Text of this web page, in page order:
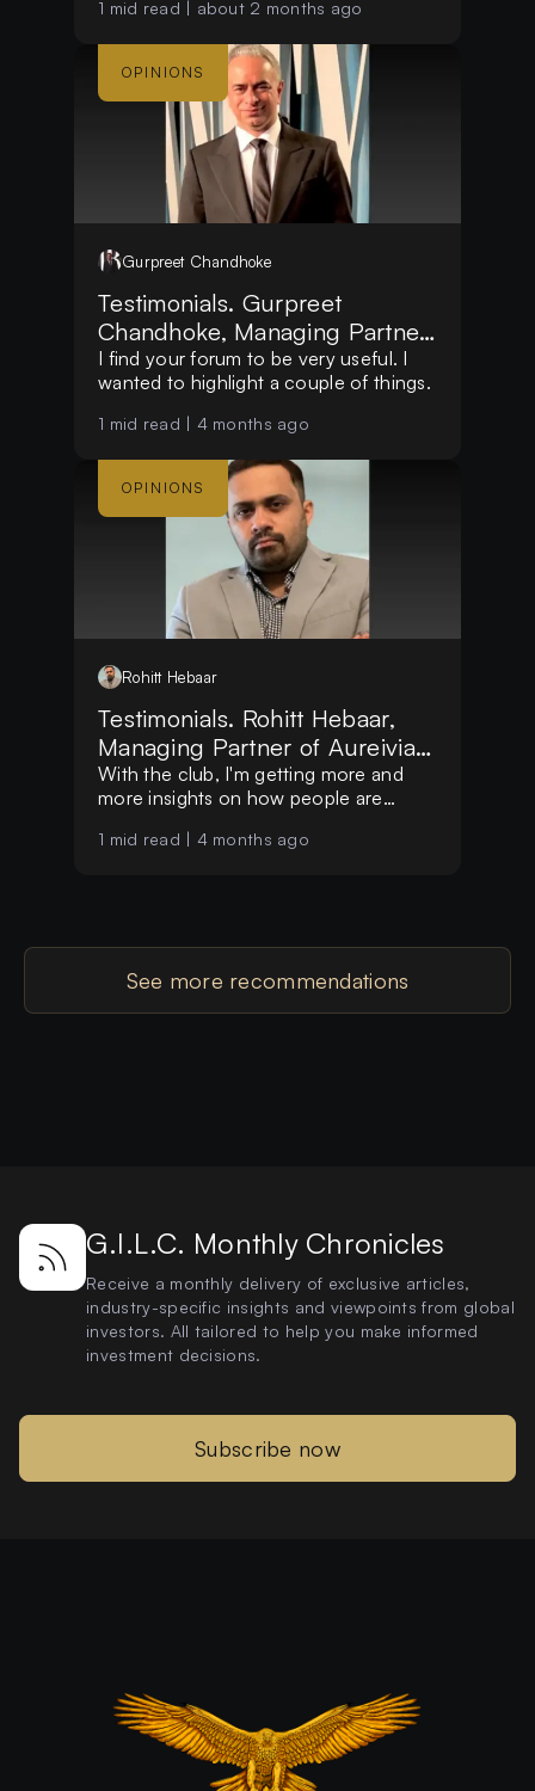
1 mid read | about 2 months ago
OPINIONS
Gurpreet Chandhoke
Testimonials. Gurpreet
Chandhoke, Managing Partner,
at Mosswood Group LLC
I find your forum to be very useful. I
wanted to highlight a couple of things.
1 mid read | 4 months ago
OPINIONS
Rohitt Hebaar
Testimonials. Rohitt Hebaar,
Managing Partner of Aureivia
LLP
With the club, I'm getting more and
more insights on how people are
1 mid read | 4 months ago
See more recommendations
G.I.L.C. Monthly Chronicles
Receive a monthly delivery of exclusive articles,
industry-specific insights and viewpoints from global
investors. All tailored to help you make informed
investment decisions.
Subscribe now